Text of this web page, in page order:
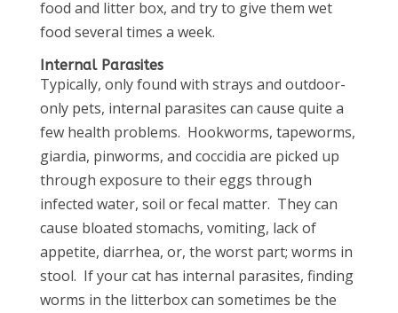
food and litter box, and try to give them wet
food several times a week.
Internal Parasites
Typically, only found with strays and outdoor-
only pets, internal parasites can cause quite a
few health problems. Hookworms, tapeworms,
giardia, pinworms, and coccidia are picked up
through exposure to their eggs through
infected water, soil or fecal matter. They can
cause bloated stomachs, vomiting, lack of
appetite, diarrhea, or, the worst part; worms in
stool. If your cat has internal parasites, finding
worms in the litterbox can sometimes be the